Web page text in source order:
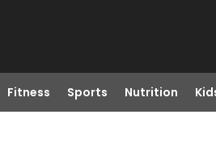
Fitness Sports Nutrition